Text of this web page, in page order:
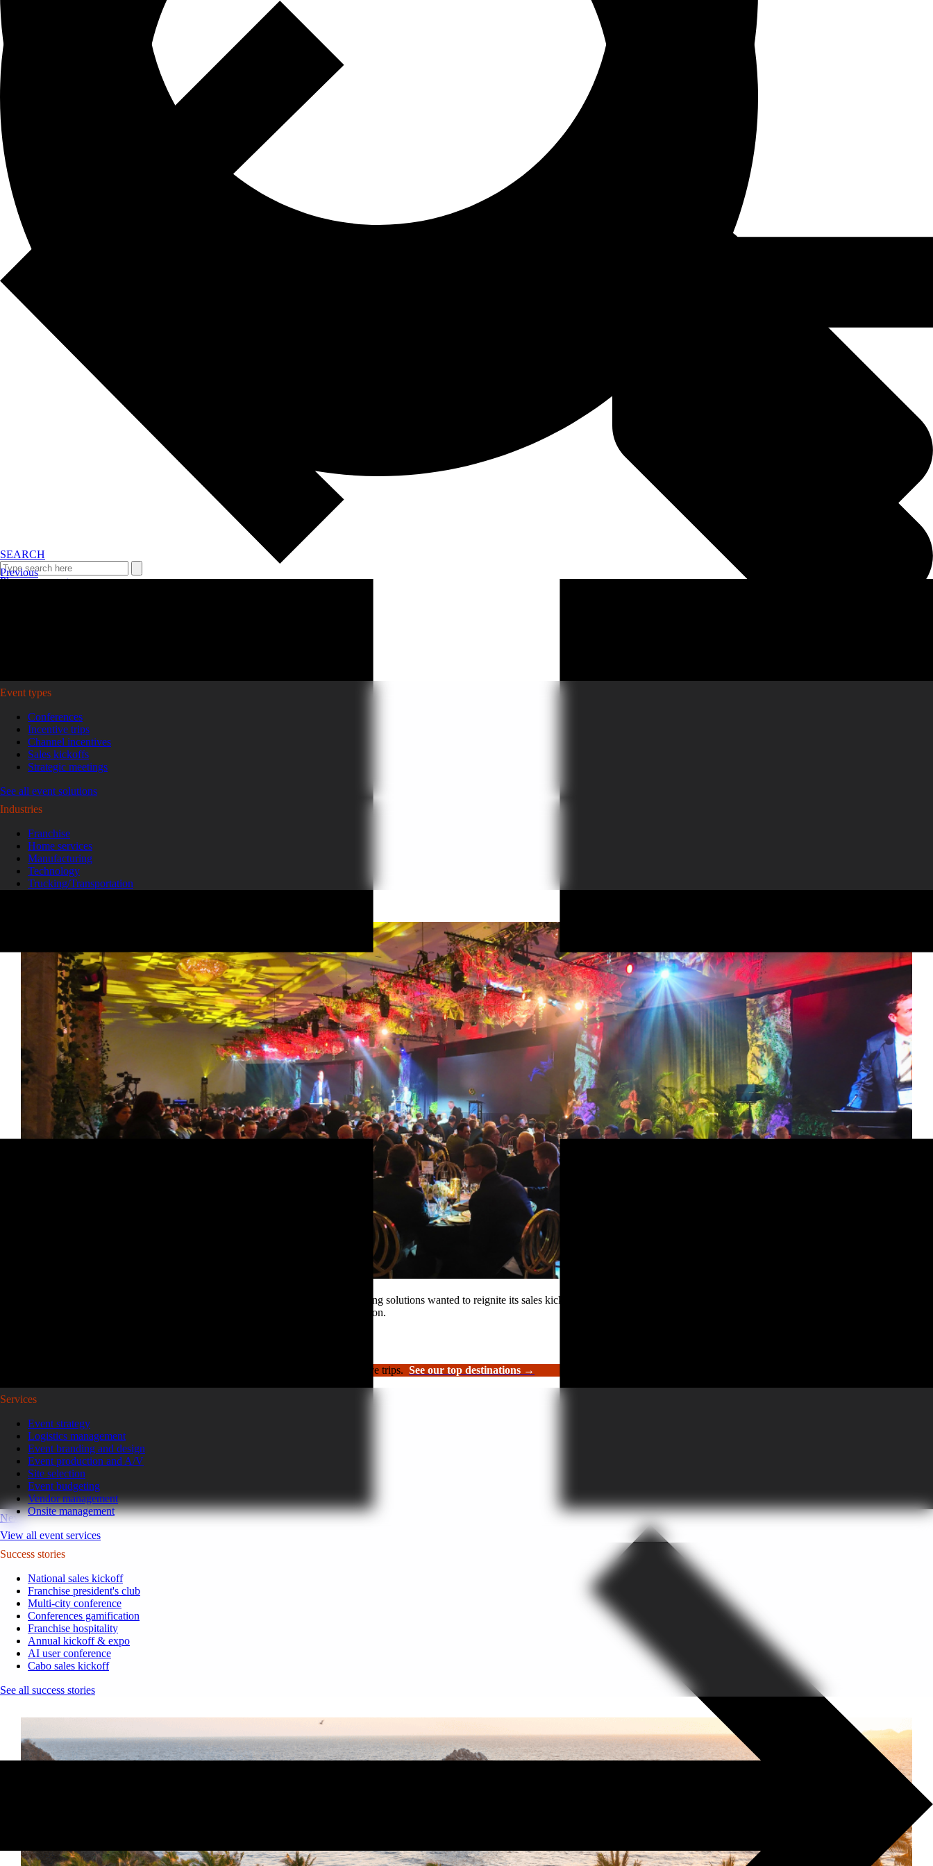
SEARCH
Plan your event >
Event types
Conferences
Incentive trips
Channel incentives
Sales kickoffs
Strategic meetings
See all event solutions
Industries
Franchise
Home services
Manufacturing
Technology
Trucking/Transportation
After years of scaled-down gatherings, a global leader in high-performance roofing solutions wanted to reignite its sales kickoff event. Partnering with GoGather, the company brought more than 300 sales
representatives and leaders to Puerto Rico for a week of motivation and celebration.
GoGather hosts events internationally, from large-scale conferences to luxury incentive trips. See our top destinations →
Services
Event strategy
Logistics management
Event branding and design
Event production and A/V
Site selection
Event budgeting
Vendor management
Onsite management
View all event services
Success stories
National sales kickoff
Franchise president's club
Multi-city conference
Conferences gamification
Franchise hospitality
Annual kickoff & expo
AI user conference
Cabo sales kickoff
See all success stories
Previous
Next